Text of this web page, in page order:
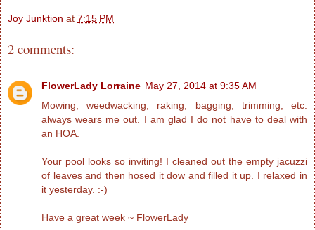
Joy Junktion at 7:15 PM
2 comments:
FlowerLady Lorraine May 27, 2014 at 9:35 AM
Mowing, weedwacking, raking, bagging, trimming, etc.
always wears me out. I am glad I do not have to deal with
an HOA.
Your pool looks so inviting! I cleaned out the empty jacuzzi
of leaves and then hosed it dow and filled it up. I relaxed in
it yesterday. :-)
Have a great week ~ FlowerLady